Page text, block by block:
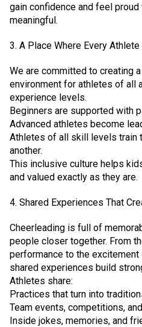
gain confidence and feel
meaningful.
3. A Place Where Every
We are committed to creating
environment for athletes of all
experience levels.
Beginners are supported with
Advanced athletes become
Athletes of all skill levels train
another.
This inclusive culture helps
and valued exactly as they are.
4. Shared Experiences That
Cheerleading is full of
people closer together. From
performance to the
shared experiences build
Athletes share:
Practices that turn into
Team events, competitions,
Inside jokes, memories, and